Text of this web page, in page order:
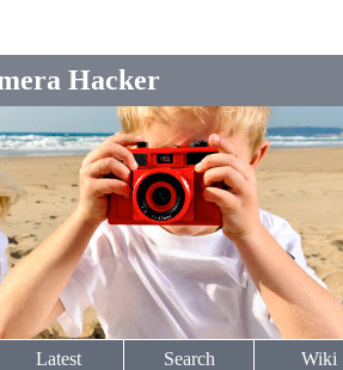
Hacker
Latest Search Wiki